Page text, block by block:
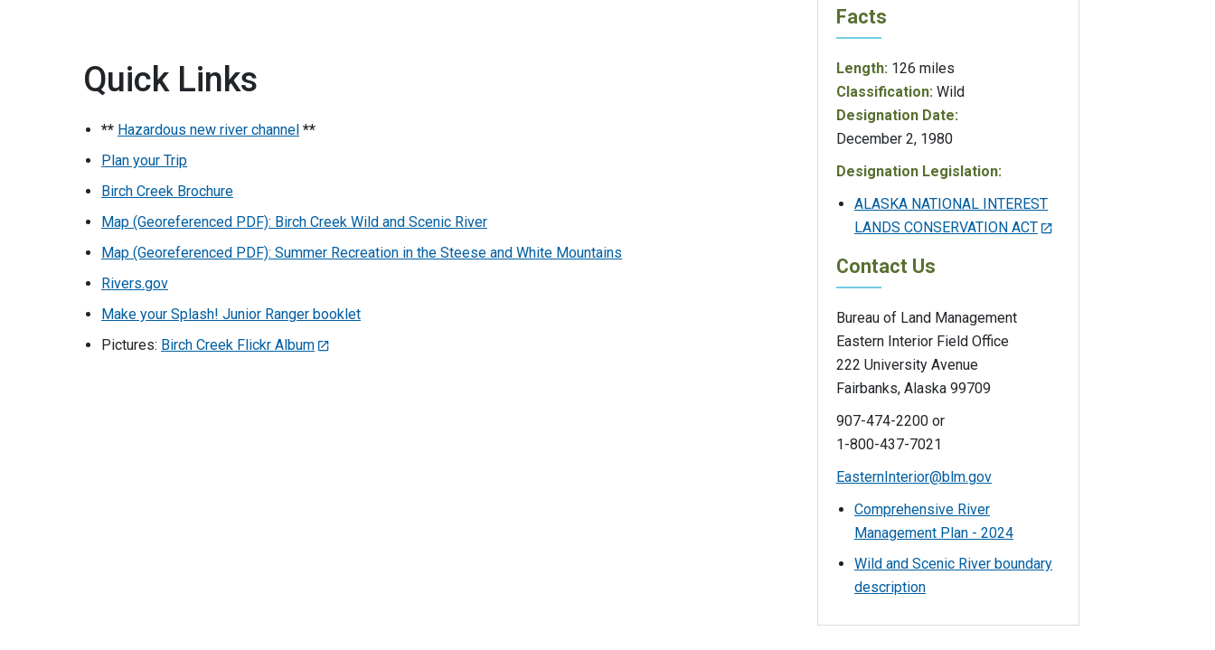
Quick Links
** Hazardous new river channel **
Plan your Trip
Birch Creek Brochure
Map (Georeferenced PDF): Birch Creek Wild and Scenic River
Map (Georeferenced PDF): Summer Recreation in the Steese and White Mountains
Rivers.gov
Make your Splash! Junior Ranger booklet
Pictures: Birch Creek Flickr Album
Facts
Length: 126 miles
Classification: Wild
Designation Date:
December 2, 1980
Designation Legislation:
ALASKA NATIONAL INTEREST
LANDS CONSERVATION ACT
Contact Us
Bureau of Land Management
Eastern Interior Field Office
222 University Avenue
Fairbanks, Alaska 99709
907-474-2200 or
1-800-437-7021
EasternInterior@blm.gov
Comprehensive River
Management Plan - 2024
Wild and Scenic River boundary
description